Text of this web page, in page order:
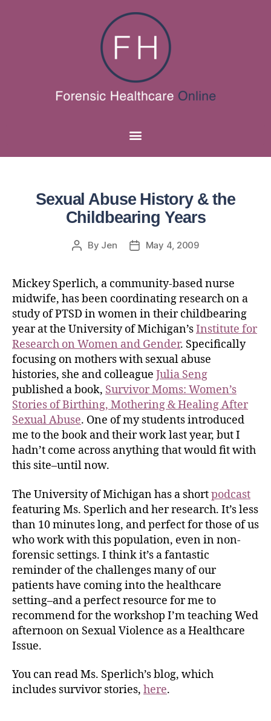
Sexual Abuse History & the
Childbearing Years
By Jen May 4, 2009
Mickey Sperlich, a community-based nurse
midwife, has been coordinating research on a
study of PTSD in women in their childbearing
year at the University of Michigan’sInstitute for
Research on Women and Gender. Specifically
focusing on mothers with sexual abuse
histories, she and colleague Julia Seng
published a book, Survivor Moms: Women’s
Stories of Birthing, Mothering & Healing After
Sexual Abuse. One of my students introduced
me to the book and their work last year, but I
hadn’t come across anything that would fit with
this site–until now.
The University of Michigan has a shortpodcast
featuring Ms. Sperlich and her research. It’s less
than 10 minutes long, and perfect for those of us
who work with this population, even in non-
forensic settings. I think it’s a fantastic
reminder of the challenges many of our
patients have coming into the healthcare
setting–and a perfect resource for me to
recommend for the workshop I’m teaching Wed
afternoon on Sexual Violence as a Healthcare
Issue.
You can read Ms. Sperlich’s blog, which
includes survivor stories, here.